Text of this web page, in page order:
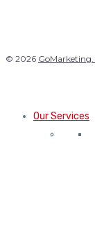
© 2026 GoMarketing.
Our Services